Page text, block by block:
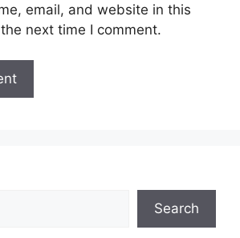
email, and website in this
next time I comment.
Search